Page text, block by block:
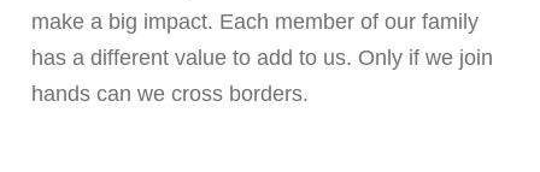
make a big impact. Each member of our family
has a different value to add to us. Only if we join
hands can we cross borders.